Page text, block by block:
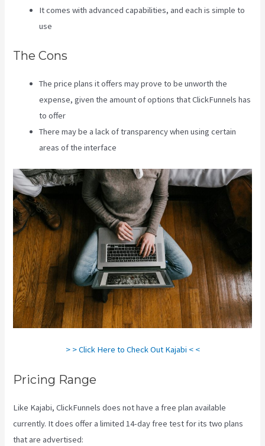
It comes with advanced capabilities, and each is simple to
use
The Cons
The price plans it offers may prove to be unworth the
expense, given the amount of options that ClickFunnels has
to offer
There may be a lack of transparency when using certain
areas of the interface
> > Click Here to Check Out Kajabi < <
Pricing Range
Like Kajabi, ClickFunnels does not have a free plan available
currently. It does offer a limited 14-day free test for its two plans
that are advertised: